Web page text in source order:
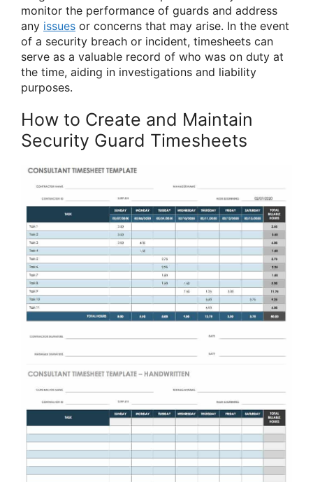
monitor the performance of guards and address
any issues or concerns that may arise. In the event
of a security breach or incident, timesheets can
serve as a valuable record of who was on duty at
the time, aiding in investigations and liability
purposes.
How to Create and Maintain
Security Guard Timesheets